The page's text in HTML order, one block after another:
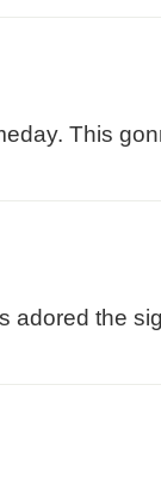
This
adored the